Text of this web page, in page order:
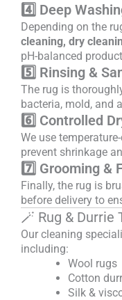
4️⃣ Deep
Depending on the
cleaning, dry
pH-balanced
5️⃣ Rinsing &
The rug is
bacteria, mold, and
6️⃣ Controlled
We use
prevent shrinkage
7️⃣ Grooming &
Finally, the rug is
before delivery to
🪄 Rug & Durrie
Our cleaning
including:
Wool rugs
Cotton
Silk &